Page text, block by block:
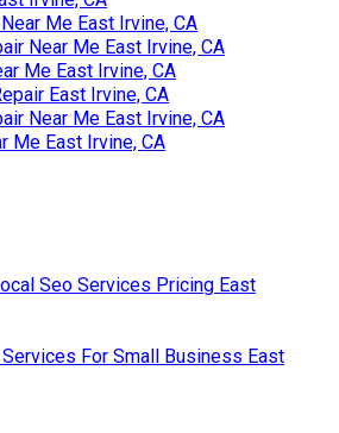
Me East Irvine, CA
Near Me East Irvine, CA
Me East Irvine, CA
East Irvine, CA
Near Me East Irvine, CA
Me East Irvine, CA
Seo Services Pricing East
For Small Business East